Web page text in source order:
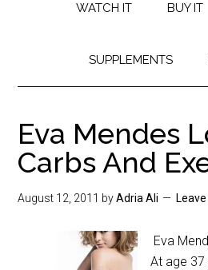
WATCH IT BUY IT
SUPPLEMENTS
Eva Mendes
Carbs And
August 12, 2011 byAdria Ali
Eva
At age 37